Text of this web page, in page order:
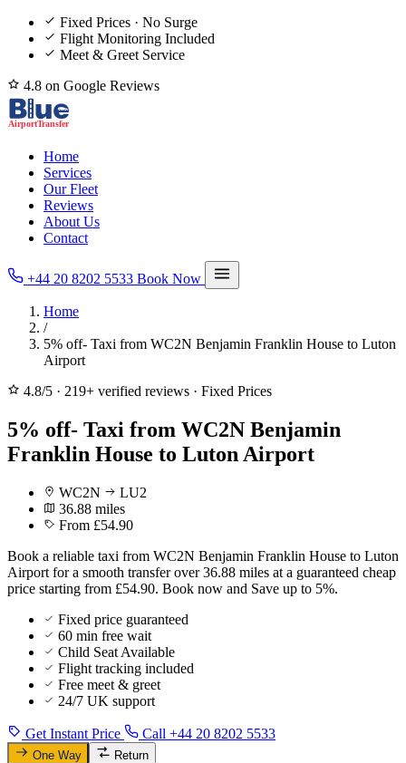
Fixed Prices · No Surge
Flight Monitoring Included
Meet & Greet Service
4.8 on Google Reviews
Home
Services
Our Fleet
Reviews
About Us
Contact
+44 20 8202 5533 Book Now
Home
/
5% off- Taxi from WC2N Benjamin Franklin House to Luton
Airport
4.8/5 · 219+ verified reviews · Fixed Prices
5% off- Taxi from WC2N Benjamin
Franklin House to Luton Airport
WC2N
LU2
36.88 miles
From £54.90
Book a reliable taxi from WC2N Benjamin Franklin House to Luton
Airport for a smooth transfer over 36.88 miles at a guaranteed cheap
price starting from £54.90. Book now and Save up to 5%.
Fixed price guaranteed
60 min free wait
Child Seat Available
Flight tracking included
Free meet & greet
24/7 UK support
Get Instant Price Call +44 20 8202 5533
One Way Return